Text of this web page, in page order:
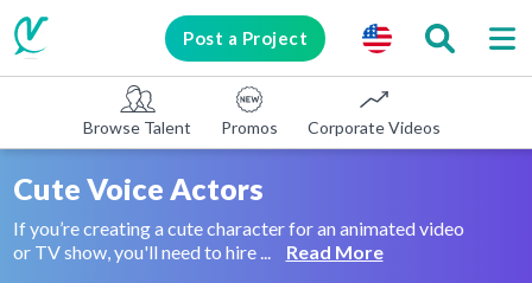
Post a Project
Browse Talent Promos Corporate Videos
Cute Voice Actors
If you’re creating a cute character for an animated video
or TV show, you'll need to hire ...
Read More